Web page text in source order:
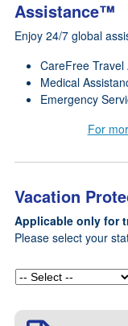
Assistance™
Enjoy 24/7 global
CareFree
Medical
Emergency
For
Vacation
Applicable only for
Please select your